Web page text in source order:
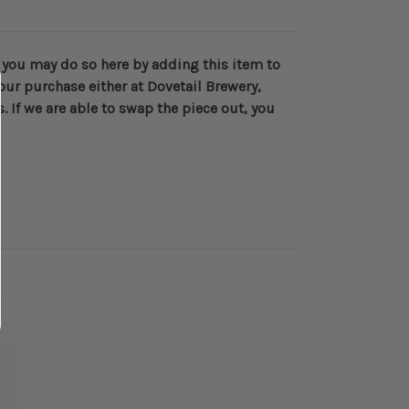
may do so here by adding this item to
purchase either at Dovetail Brewery,
we are able to swap the piece out, you